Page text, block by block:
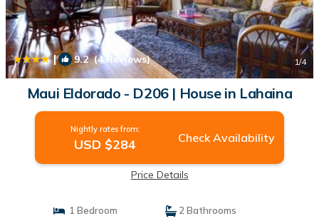
| 9.2(4 Reviews) 1/4
Maui Eldorado - D206 | House in Lahaina
Nightly rates from:
USD $284 Check Availability
Price Details
1 Bedroom
2 Bathrooms